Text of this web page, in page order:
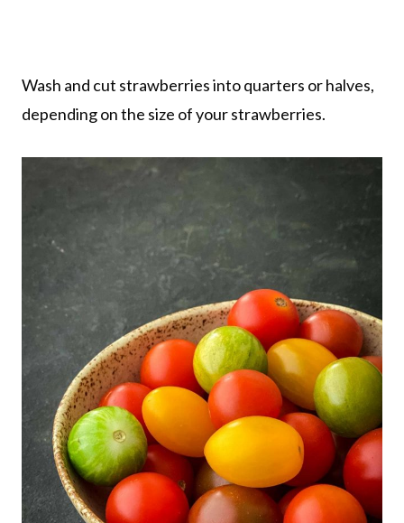
Wash and cut strawberries into quarters or halves,
depending on the size of your strawberries.